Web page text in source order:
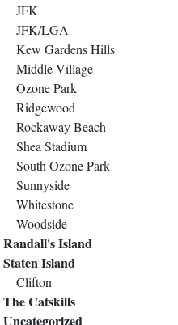
JFK
JFK/LGA
Kew Gardens Hills
Middle Village
Ozone Park
Ridgewood
Rockaway Beach
Shea Stadium
South Ozone Park
Sunnyside
Whitestone
Woodside
Randall's Island
Staten Island
Clifton
The Catskills
Uncategorized